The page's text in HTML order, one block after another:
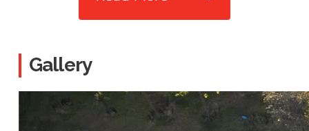
Gallery